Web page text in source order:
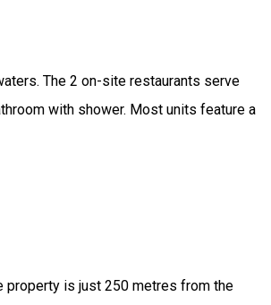
The 2 on-site restaurants serve
with shower. Most units feature a
property is just 250 metres from the